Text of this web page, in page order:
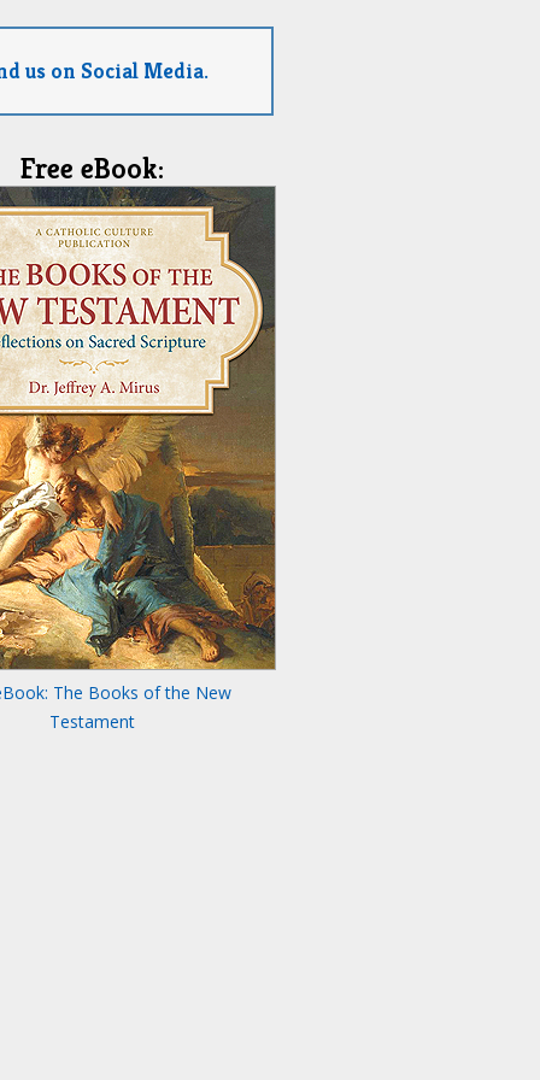
us on Social Media.
Free eBook:
The Books of the New
Testament